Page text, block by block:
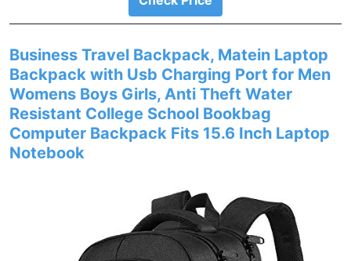
Business Travel Backpack, Matein Laptop
Backpack with Usb Charging Port for Men
Womens Boys Girls, Anti Theft Water
Resistant College School Bookbag
Computer Backpack Fits 15.6 Inch Laptop
Notebook